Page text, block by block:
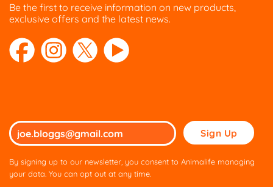
Be the first to receive information on new products,
exclusive offers and the latest news.
Please
leave
By signing up to our newsletter, you consent to Animalife managing
your data. You can opt out at any time.